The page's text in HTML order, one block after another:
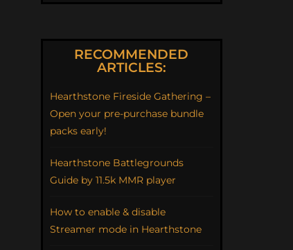
RECOMMENDED
ARTICLES:
Hearthstone Fireside Gathering –
Open your pre-purchase bundle
packs early!
Hearthstone Battlegrounds
Guide by 11.5k MMR player
How to enable & disable
Streamer mode in Hearthstone